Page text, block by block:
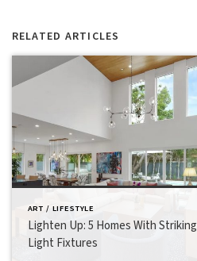
RELATED ARTICLES
ART / LIFESTYLE
Lighten Up: 5 Homes With Striking
Light Fixtures